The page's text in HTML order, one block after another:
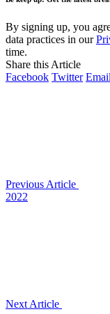
By signing up, you
data practices in our
time.
Share this Article
Facebook Twitter Email
Previous Article
2022
Next Article